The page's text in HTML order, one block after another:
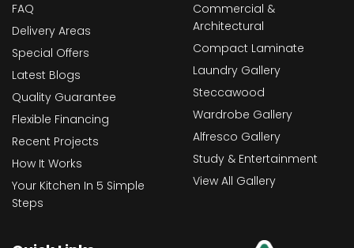
FAQ
Delivery Areas
Special Offers
Latest Blogs
Quality Guarantee
Flexible Financing
Recent Projects
How It Works
Your Kitchen In 5 Simple
Steps
Commercial &
Architectural
Compact Laminate
Laundry Gallery
Steccawood
Wardrobe Gallery
Alfresco Gallery
Study & Entertainment
View All Gallery